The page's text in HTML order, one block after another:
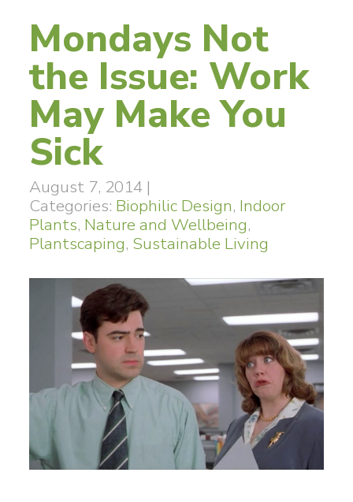
Mondays Not
the Issue: Work
May Make You
Sick
August 7, 2014 |
Categories: Biophilic Design, Indoor
Plants, Nature and Wellbeing,
Plantscaping, Sustainable Living